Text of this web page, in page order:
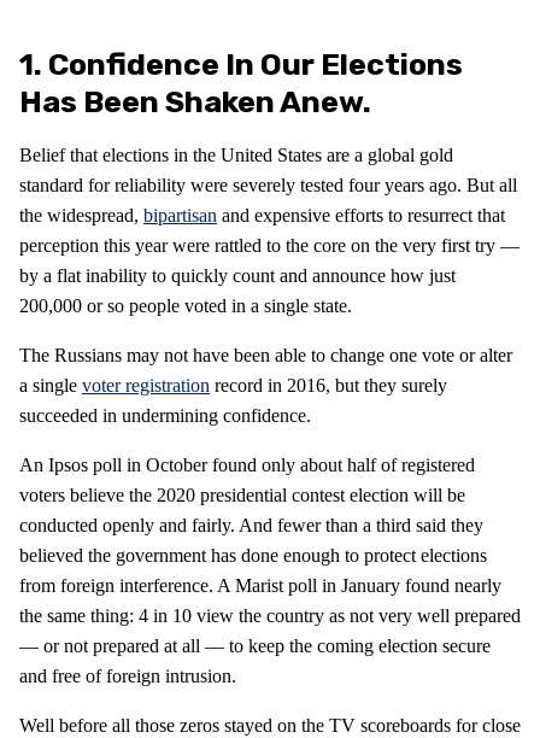
1. Confidence In Our Elections
Has Been Shaken Anew.
Belief that elections in the United States are a global gold
standard for reliability were severely tested four years ago. But all
the widespread, bipartisan and expensive efforts to resurrect that
perception this year were rattled to the core on the very first try —
by a flat inability to quickly count and announce how just
200,000 or so people voted in a single state.
The Russians may not have been able to change one vote or alter
a single voter registration record in 2016, but they surely
succeeded in undermining confidence.
An Ipsos poll in October found only about half of registered
voters believe the 2020 presidential contest election will be
conducted openly and fairly. And fewer than a third said they
believed the government has done enough to protect elections
from foreign interference. A Marist poll in January found nearly
the same thing: 4 in 10 view the country as not very well prepared
— or not prepared at all — to keep the coming election secure
and free of foreign intrusion.
Well before all those zeros stayed on the TV scoreboards for close